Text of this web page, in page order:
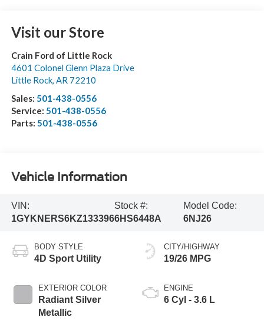
Visit our Store
Crain Ford of Little Rock
4601 Colonel Glenn Plaza Drive
Little Rock, AR 72210
Sales: 501-438-0556
Service: 501-438-0556
Parts: 501-438-0556
Vehicle Information
VIN:
1GYKNERS6KZ133396
Stock #:
6HS6448A
Model Code:
6NJ26
BODY STYLE
4D Sport Utility
EXTERIOR COLOR
Radiant Silver
Metallic
CITY/HIGHWAY
19/26 MPG
ENGINE
6 Cyl - 3.6 L